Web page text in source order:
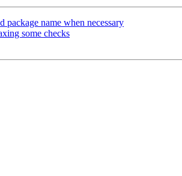
name when necessary
some checks